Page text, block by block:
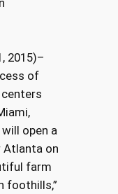
2015)–
of
open a
Atlanta on
farm
foothills,”